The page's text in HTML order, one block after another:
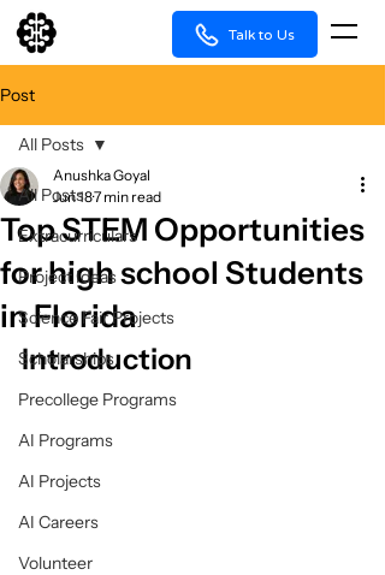
Talk to Us
Post
All Posts
Extracurriculars
Project Ideas
Science Fair Projects
Scholarships
Precollege Programs
AI Programs
AI Projects
AI Careers
Volunteer
All Posts
Top STEM Opportunities
for high school Students
in Florida
Anushka Goyal
Jun 187 min read
Introduction